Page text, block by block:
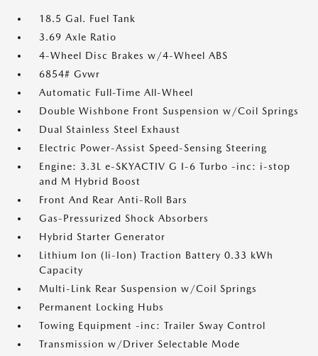
18.5 Gal. Fuel Tank
3.69 Axle Ratio
4-Wheel Disc Brakes w/4-Wheel ABS
6854# Gvwr
Automatic Full-Time All-Wheel
Double Wishbone Front Suspension w/Coil Springs
Dual Stainless Steel Exhaust
Electric Power-Assist Speed-Sensing Steering
Engine: 3.3L e-SKYACTIV G I-6 Turbo -inc: i-stop
and M Hybrid Boost
Front And Rear Anti-Roll Bars
Gas-Pressurized Shock Absorbers
Hybrid Starter Generator
Lithium Ion (li-Ion) Traction Battery 0.33 kWh
Capacity
Multi-Link Rear Suspension w/Coil Springs
Permanent Locking Hubs
Towing Equipment -inc: Trailer Sway Control
Transmission w/Driver Selectable Mode